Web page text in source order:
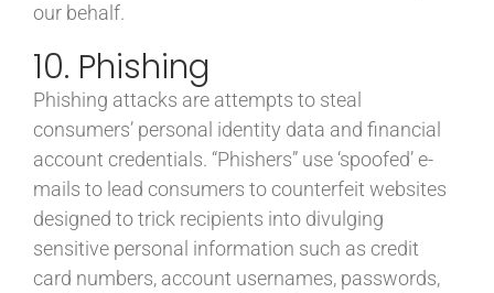
our behalf.
10. Phishing
Phishing attacks are attempts to steal
consumers’ personal identity data and financial
account credentials. “Phishers” use ‘spoofed’ e-
mails to lead consumers to counterfeit websites
designed to trick recipients into divulging
sensitive personal information such as credit
card numbers, account usernames, passwords,